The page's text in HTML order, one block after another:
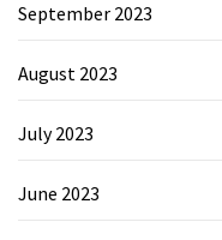
September 2023
August 2023
July 2023
June 2023